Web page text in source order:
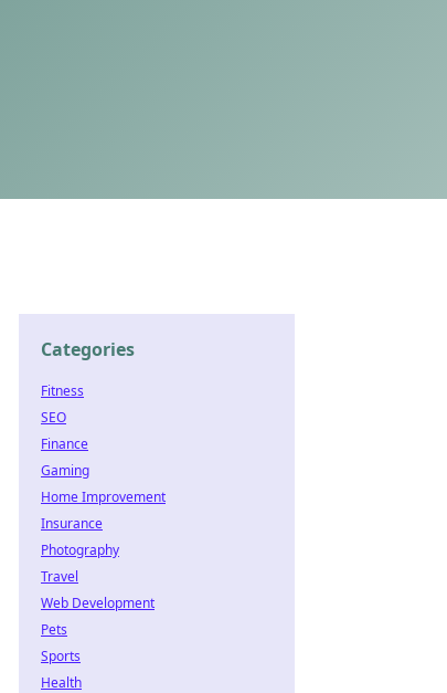
Categories
Fitness
SEO
Finance
Gaming
Home Improvement
Insurance
Photography
Travel
Web Development
Pets
Sports
Health